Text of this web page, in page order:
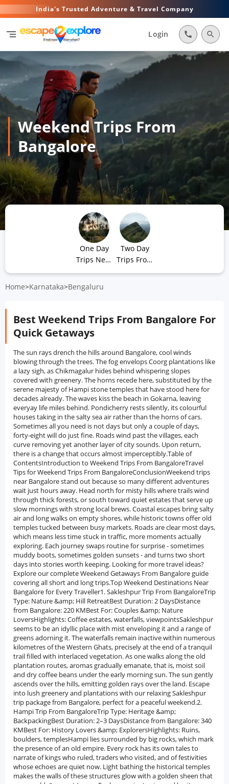
India's Trusted Adventure & Travel Company
segment Login call search
Weekend Trips From
Bangalore
One Day
Trips Near
Bangalore
Two Day
Trips From
Bangalore
Home>Karnataka>Bengaluru
Best Weekend Trips From Bangalore For
Quick Getaways
The sun rays drench the hills around Bangalore, cool winds
blowing through the trees. The fog envelops Coorg plantations like
a lazy sigh, as Chikmagalur hides behind whispering slopes
covered with greenery. The horns recede here, substituted by the
serene majesty of Hampi stone temples that have stood here for
decades already. The waves kiss the beach in Gokarna, leaving
everyay life miles behind. Pondicherry rests silently, its colourful
houses taking in the salty sea air rather than the horns of cars.
Sometimes all you need is not days but only a couple of days,
forty-eight will do just fine. Roads wind past the villages, each
curve removing yet another layer of city sounds. Upon return,
there is a change that occurs almost imperceptibly.Table of
ContentsIntroduction to Weekend Trips From BangaloreTravel
Tips for Weekend Trips From BangaloreConclusionWeekend trips
near Bangalore stand out because so many different adventures
wait just hours away. Head north for misty hills where trails wind
through thick forests, or south toward quiet estates that serve up
slow mornings with strong local brews. Coastal escapes bring salty
air and long walks on empty shores, while historic towns offer old
temples tucked between busy markets. Roads are clear most days,
which means less time stuck in traffic, more moments actually
exploring. Each journey swaps routine for surprise - sometimes
muddy boots, sometimes golden sunsets - and turns two short
days into stories worth keeping. Looking for more travel ideas?
Explore our complete Weekend Getaways From Bangalore guide
covering all short and long trips.Top Weekend Destinations Near
Bangalore for Every Traveller1. Sakleshpur Trip From BangaloreTrip
Type: Nature &amp; Hill RetreatBest Duration: 2 DaysDistance
from Bangalore: 220 KMBest For: Couples &amp; Nature
LoversHighlights: Coffee estates, waterfalls, viewpointsSakleshpur
seems to be an idyllic place with mist enveloping it and a range of
greens adorning it. The waterfalls remain inactive within numerous
kilometres of the Western Ghats, precisely at the end of a tranquil
trail filled with interlaced vegetation. As one walks along the old
plantation routes, aromas gradually emanate, that is, moist soil
and dry coffee beans under the early morning sun. The sun gently
ascends over the hills, emitting golden rays over the land. Escape
into lush greenery and plantations with our relaxing Sakleshpur
trip package from Bangalore, perfect for a peaceful weekend.2.
Hampi Trip From BangaloreTrip Type: Heritage &amp;
BackpackingBest Duration: 2–3 DaysDistance from Bangalore: 340
KMBest For: History Lovers &amp; ExplorersHighlights: Ruins,
boulders, templesHampi lies surrounded by big rocks, which mark
the presence of an old empire. Every rock has its own tales to
narrate of kings who ruled, traders who visited, and of festivities
whose echoes are quiet now. Light bathing the historical temples
makes the walls of these structures glow with a golden sheen that